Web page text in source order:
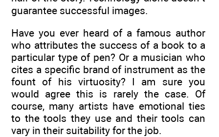
guarantee successful images.
Have you ever heard of a famous author
who attributes the success of a book to a
particular type of pen? Or a musician who
cites a specific brand of instrument as the
fount of his virtuosity? I am sure you
would agree this is rarely the case. Of
course, many artists have emotional ties
to the tools they use and their tools can
vary in their suitability for the job.